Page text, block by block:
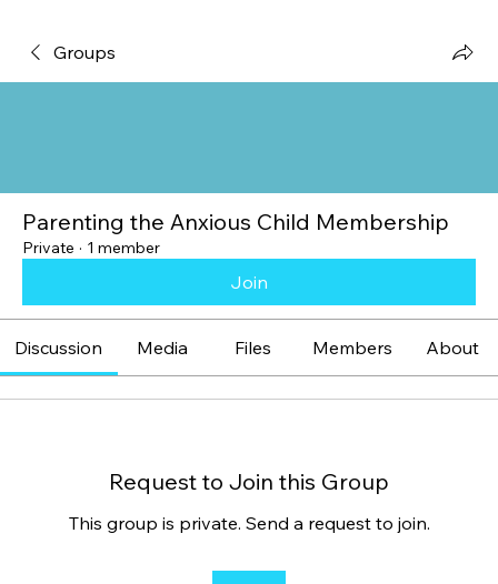
Groups
Parenting the Anxious Child Membership
Private · 1 member
Join
Discussion Media Files Members About
Request to Join this Group
This group is private. Send a request to join.